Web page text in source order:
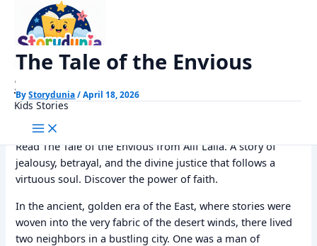
content
StoryDunia
Kids Stories
Alif Laila Stories
The Tale of the Envious
ByStorydunia/April 18, 2026
Read The Tale of the Envious from Alif Laila. A story of
jealousy, betrayal, and the divine justice that follows a
virtuous soul. Discover the power of faith.
In the ancient, golden era of the East, where stories were
woven into the very fabric of the desert winds, there lived
two neighbors in a bustling city. One was a man of